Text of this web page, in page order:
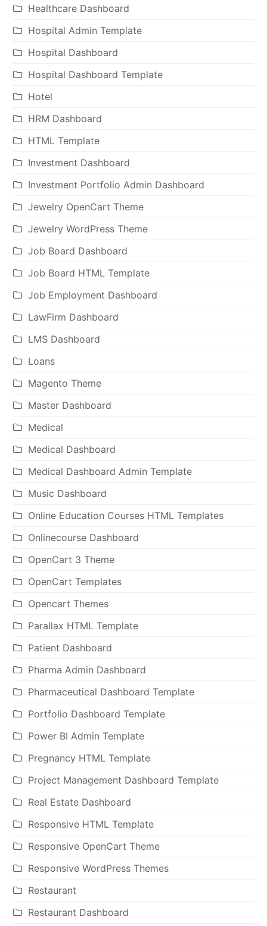
Healthcare Dashboard
Hospital Admin Template
Hospital Dashboard
Hospital Dashboard Template
Hotel
HRM Dashboard
HTML Template
Investment Dashboard
Investment Portfolio Admin Dashboard
Jewelry OpenCart Theme
Jewelry WordPress Theme
Job Board Dashboard
Job Board HTML Template
Job Employment Dashboard
LawFirm Dashboard
LMS Dashboard
Loans
Magento Theme
Master Dashboard
Medical
Medical Dashboard
Medical Dashboard Admin Template
Music Dashboard
Online Education Courses HTML Templates
Onlinecourse Dashboard
OpenCart 3 Theme
OpenCart Templates
Opencart Themes
Parallax HTML Template
Patient Dashboard
Pharma Admin Dashboard
Pharmaceutical Dashboard Template
Portfolio Dashboard Template
Power BI Admin Template
Pregnancy HTML Template
Project Management Dashboard Template
Real Estate Dashboard
Responsive HTML Template
Responsive OpenCart Theme
Responsive WordPress Themes
Restaurant
Restaurant Dashboard